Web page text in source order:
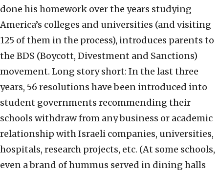
done his homework over the years studying
America’s colleges and universities (and visiting
125 of them in the process), introduces parents to
the BDS (Boycott, Divestment and Sanctions)
movement. Long story short: In the last three
years, 56 resolutions have been introduced into
student governments recommending their
schools withdraw from any business or academic
relationship with Israeli companies, universities,
hospitals, research projects, etc. (At some schools,
even a brand of hummus served in dining halls